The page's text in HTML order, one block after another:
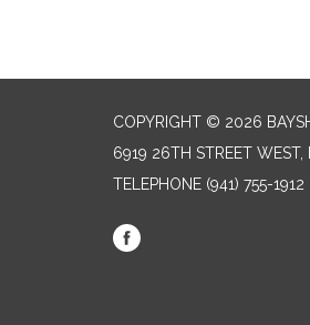
COPYRIGHT © 2026
6919 26TH STREET
TELEPHONE (941) 755-1912